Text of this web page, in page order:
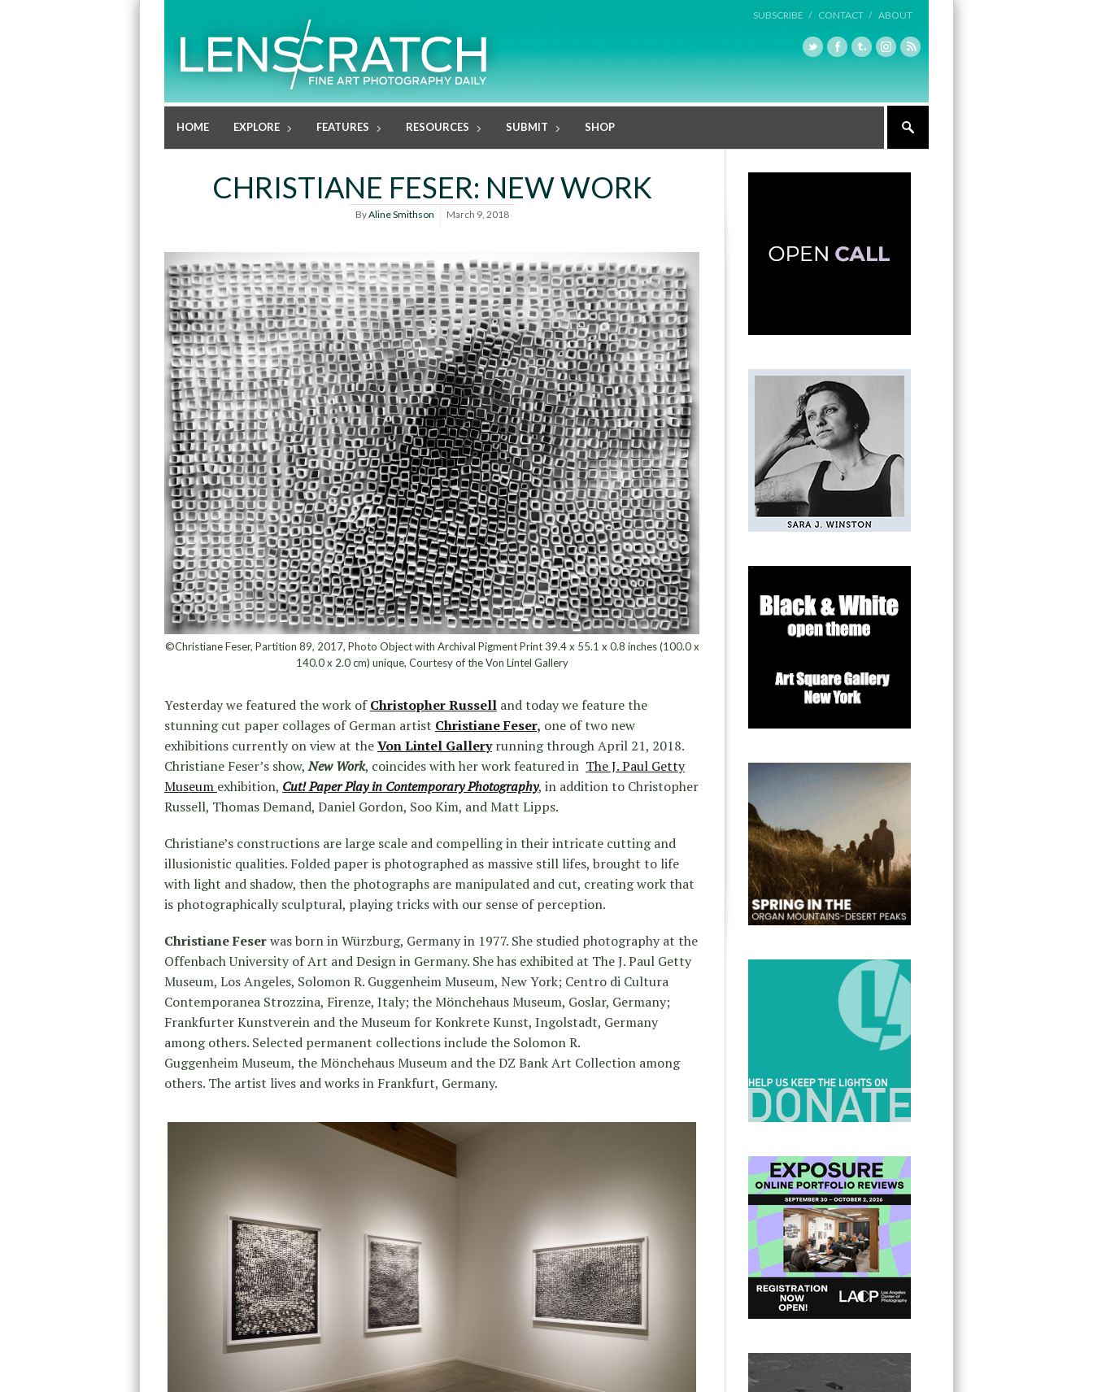
SUBSCRIBE / CONTACT / ABOUT
HOME EXPLORE FEATURES RESOURCES SUBMIT SHOP
CHRISTIANE FESER: NEW WORK
ByAline Smithson March 9, 2018
©Christiane Feser, Partition 89, 2017, Photo Object with Archival Pigment Print 39.4 x 55.1 x 0.8 inches (100.0 x
140.0 x 2.0 cm) unique, Courtesy of the Von Lintel Gallery
Yesterday we featured the work ofChristopher Russell and today we feature the
stunning cut paper collages of German artist Christiane Feser, one of two new
exhibitions currently on view at theVon Lintel Galleryrunning through April 21, 2018.
Christiane Feser’s show,New Work, coincides with her work featured in The J. Paul Getty
Museum exhibition, Cut! Paper Play in Contemporary Photography, in addition to Christopher
Russell, Thomas Demand, Daniel Gordon, Soo Kim, and Matt Lipps.
Christiane’s constructions are large scale and compelling in their intricate cutting and
illusionistic qualities. Folded paper is photographed as massive still lifes, brought to life
with light and shadow, then the photographs are manipulated and cut, creating work that
is photographically sculptural, playing tricks with our sense of perception.
Christiane Feserwas born in Würzburg, Germany in 1977. She studied photography at the
Offenbach University of Art and Design in Germany. She has exhibited at The J. Paul Getty
Museum, Los Angeles, Solomon R. Guggenheim Museum, New York; Centro di Cultura
Contemporanea Strozzina, Firenze, Italy; the Mönchehaus Museum, Goslar, Germany;
Frankfurter Kunstverein and the Museum for Konkrete Kunst, Ingolstadt, Germany
among others. Selected permanent collections include the Solomon R.
Guggenheim Museum, the Mönchehaus Museum and the DZ Bank Art Collection among
others. The artist lives and works in Frankfurt, Germany.